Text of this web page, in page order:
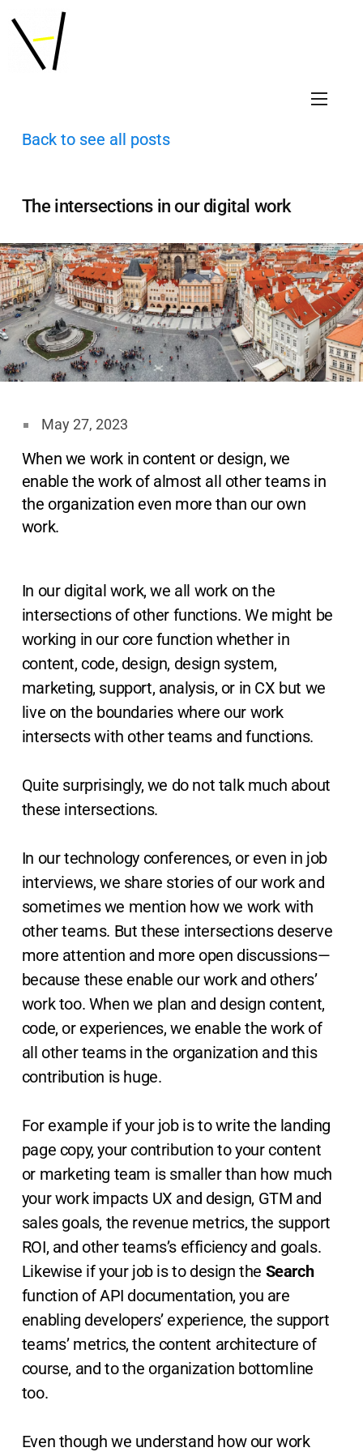
Back to see all posts
The intersections in our digital work
May 27, 2023
When we work in content or design, we
enable the work of almost all other teams in
the organization even more than our own
work.
In our digital work, we all work on the
intersections of other functions. We might be
working in our core function whether in
content, code, design, design system,
marketing, support, analysis, or in CX but we
live on the boundaries where our work
intersects with other teams and functions.
Quite surprisingly, we do not talk much about
these intersections.
In our technology conferences, or even in job
interviews, we share stories of our work and
sometimes we mention how we work with
other teams. But these intersections deserve
more attention and more open discussions—
because these enable our work and others’
work too. When we plan and design content,
code, or experiences, we enable the work of
all other teams in the organization and this
contribution is huge.
For example if your job is to write the landing
page copy, your contribution to your content
or marketing team is smaller than how much
your work impacts UX and design, GTM and
sales goals, the revenue metrics, the support
ROI, and other teams’s efficiency and goals.
Likewise if your job is to design the Search
function of API documentation, you are
enabling developers’ experience, the support
teams’ metrics, the content architecture of
course, and to the organization bottomline
too.
Even though we understand how our work